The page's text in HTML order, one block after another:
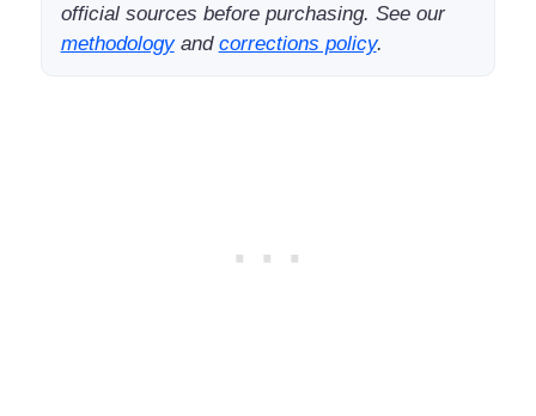
official sources before purchasing. See our
methodologyand corrections policy.